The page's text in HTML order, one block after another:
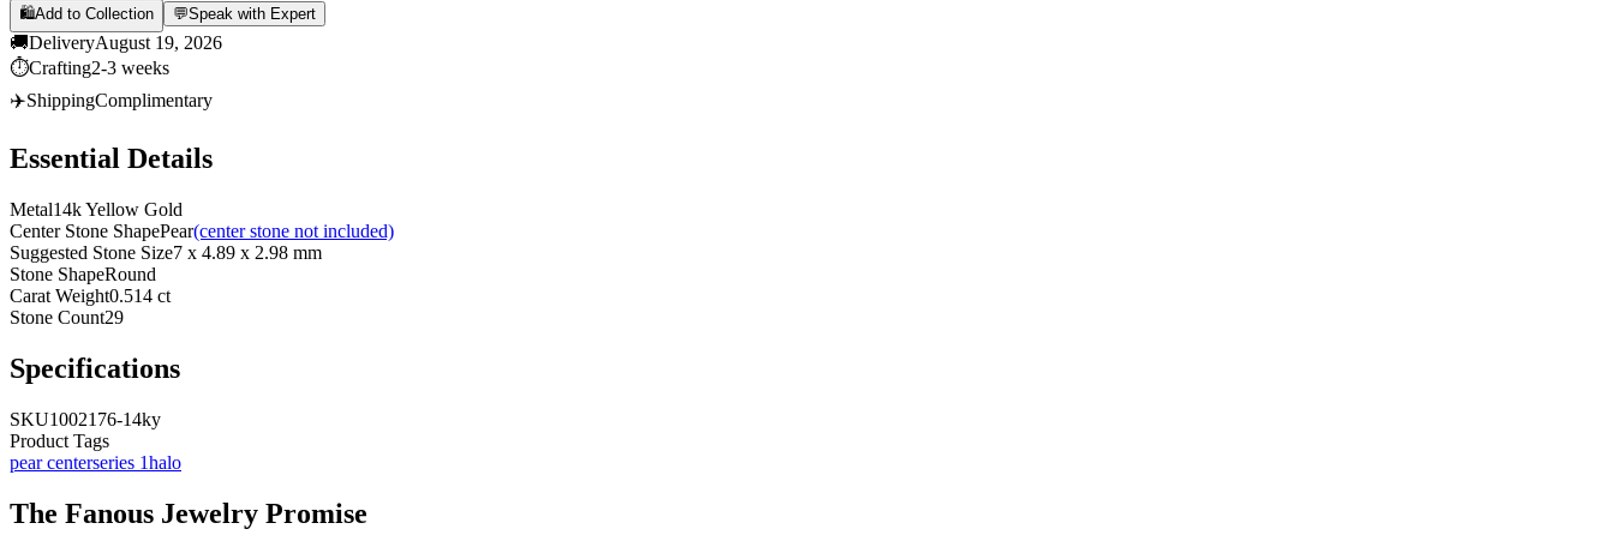
🛍️Add to Collection 💬Speak with Expert
🚚DeliveryAugust 19, 2026
⏱️Crafting2-3 weeks
✈️ShippingComplimentary
Essential Details
Metal14k Yellow Gold
Center Stone ShapePear(center stone not included)
Suggested Stone Size7 x 4.89 x 2.98 mm
Stone ShapeRound
Carat Weight0.514 ct
Stone Count29
Specifications
SKU1002176-14ky
Product Tags
pear centerseries 1halo
The Fanous Jewelry Promise